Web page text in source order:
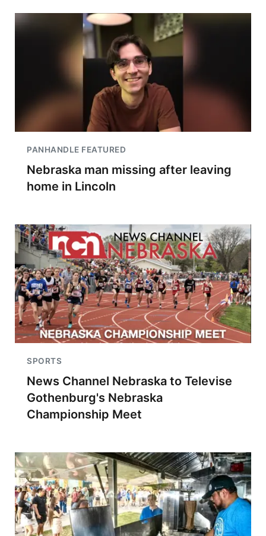
PANHANDLE FEATURED
Nebraska man missing after leaving
home in Lincoln
SPORTS
News Channel Nebraska to Televise
Gothenburg's Nebraska
Championship Meet